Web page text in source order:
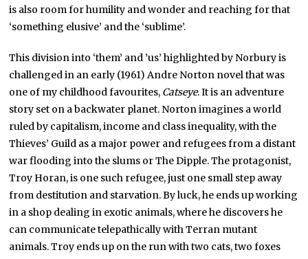
is also room for humility and wonder and reaching for that
‘something elusive’ and the ‘sublime’.
This division into ‘them’ and ’us’ highlighted by Norbury is
challenged in an early (1961) Andre Norton novel that was
one of my childhood favourites, Catseye. It is an adventure
story set on a backwater planet. Norton imagines a world
ruled by capitalism, income and class inequality, with the
Thieves’ Guild as a major power and refugees from a distant
war flooding into the slums or The Dipple. The protagonist,
Troy Horan, is one such refugee, just one small step away
from destitution and starvation. By luck, he ends up working
in a shop dealing in exotic animals, where he discovers he
can communicate telepathically with Terran mutant
animals. Troy ends up on the run with two cats, two foxes